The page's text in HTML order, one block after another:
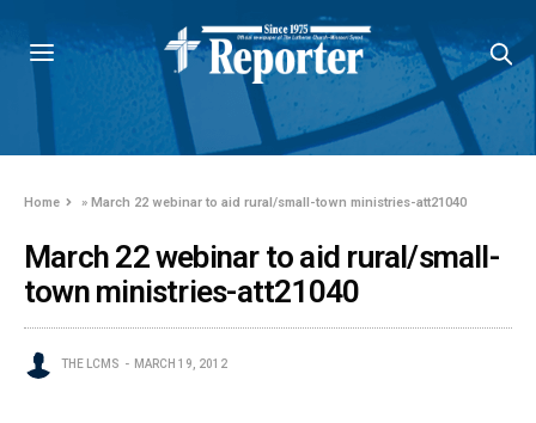
Home »March 22 webinar to aid rural/small-town ministries-att21040
March 22 webinar to aid rural/small-
town ministries-att21040
THE LCMS MARCH 19, 2012